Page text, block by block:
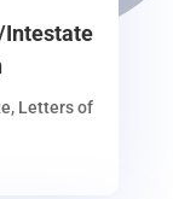
Intestate
Letters of